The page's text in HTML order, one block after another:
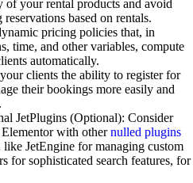
your rental products and avoid
based on rentals.
pricing policies that, in
time, and other variables, compute
automatically.
clients the ability to register for
their bookings more easily and
JetPlugins (Optional): Consider
with othernulled plugins
JetEngine for managing custom
for sophisticated search features, for